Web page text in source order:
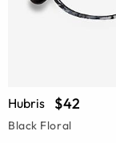
Hubris $42
Black Floral